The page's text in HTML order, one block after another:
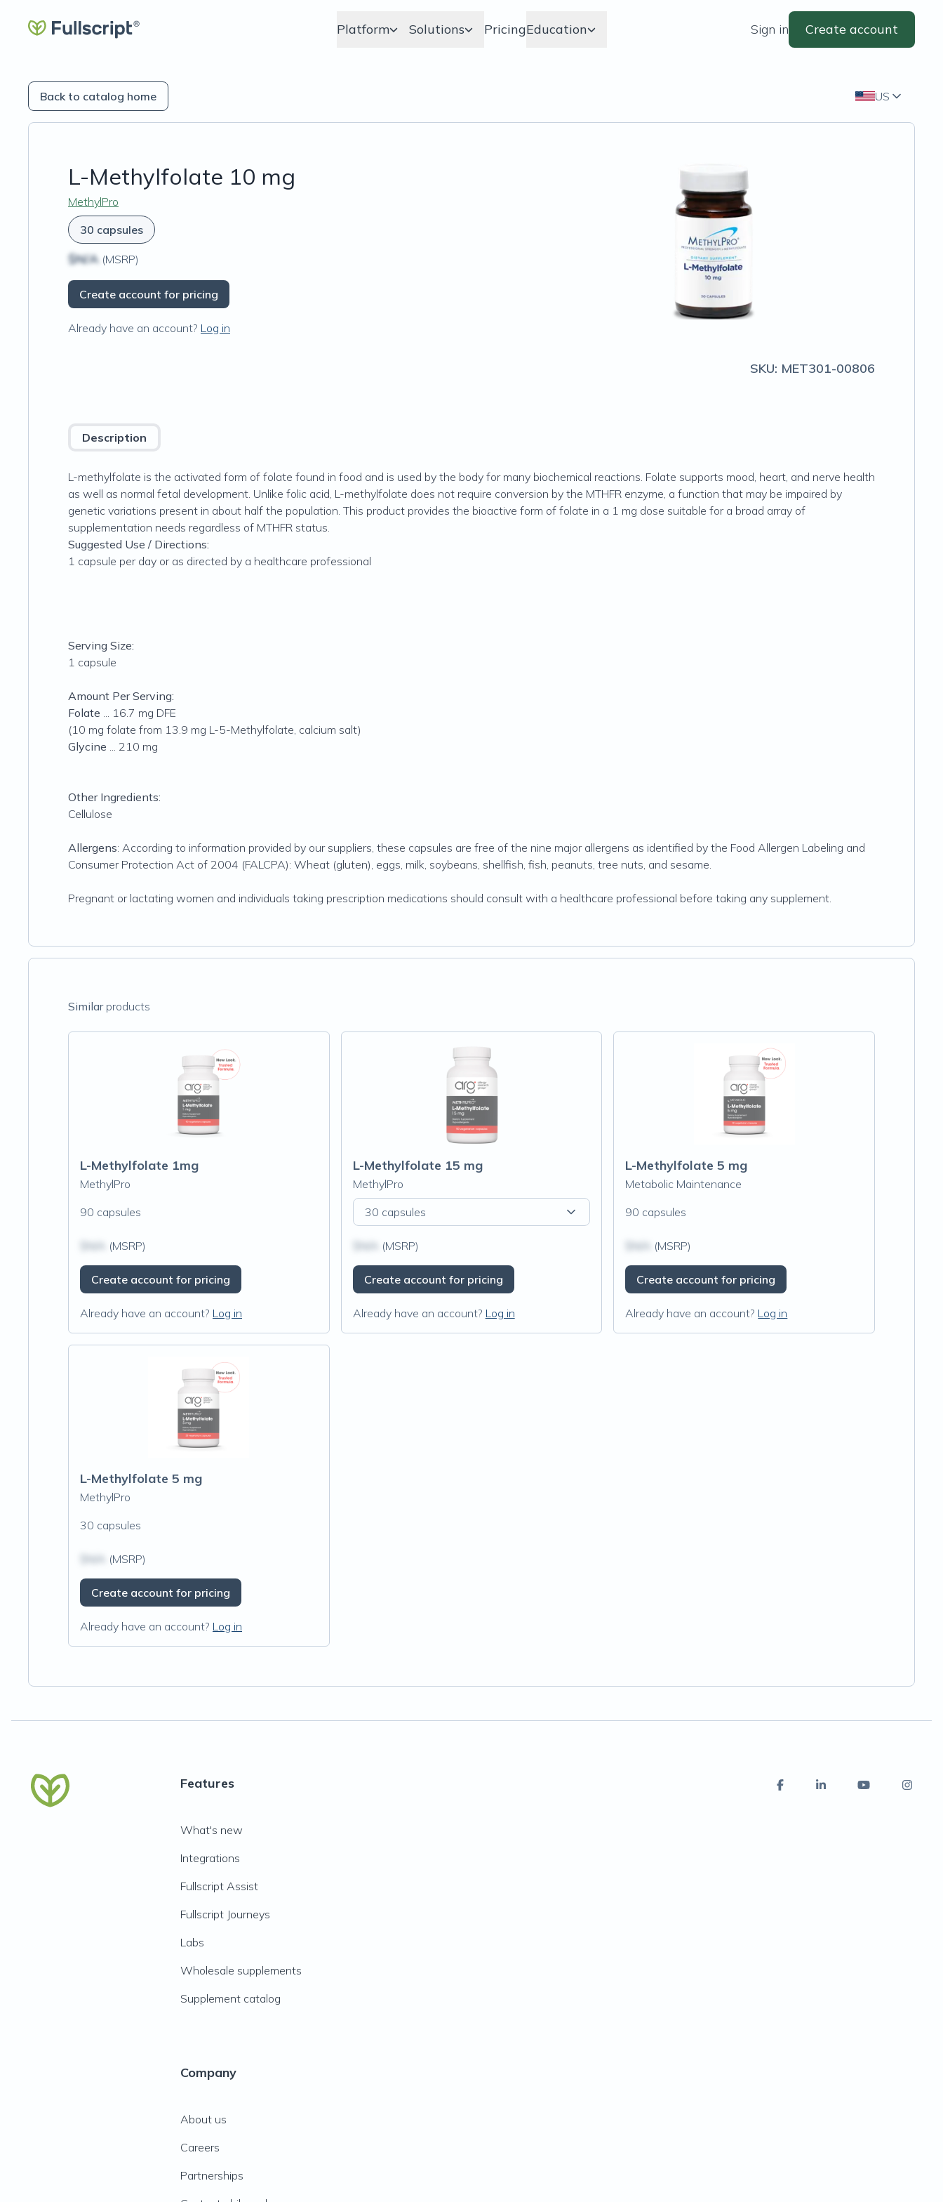
Platform Solutions PricingEducation Sign in Create account
Back to catalog home US
L-Methylfolate 10 mg
MethylPro
30 capsules
$N/A (MSRP)
Create account for pricing
Already have an account? Log in
SKU: MET301-00806
Description
L-methylfolate is the activated form of folate found in food and is used by the body for many biochemical reactions. Folate supports mood, heart, and nerve health
as well as normal fetal development. Unlike folic acid, L-methylfolate does not require conversion by the MTHFR enzyme, a function that may be impaired by
genetic variations present in about half the population. This product provides the bioactive form of folate in a 1 mg dose suitable for a broad array of
supplementation needs regardless of MTHFR status.
Suggested Use / Directions:
1 capsule per day or as directed by a healthcare professional
Serving Size:
1 capsule
Amount Per Serving:
Folate ... 16.7 mg DFE
(10 mg folate from 13.9 mg L-5-Methylfolate, calcium salt)
Glycine ... 210 mg
Other Ingredients:
Cellulose
Allergens: According to information provided by our suppliers, these capsules are free of the nine major allergens as identified by the Food Allergen Labeling and
Consumer Protection Act of 2004 (FALCPA): Wheat (gluten), eggs, milk, soybeans, shellfish, fish, peanuts, tree nuts, and sesame.
Pregnant or lactating women and individuals taking prescription medications should consult with a healthcare professional before taking any supplement.
Similarproducts
L-Methylfolate 1mg
MethylPro
90 capsules
(MSRP)
Create account for pricing
Already have an account? Log in
L-Methylfolate 15 mg
MethylPro
30 capsules
(MSRP)
Create account for pricing
Already have an account? Log in
L-Methylfolate 5 mg
Metabolic Maintenance
90 capsules
(MSRP)
Create account for pricing
Already have an account? Log in
L-Methylfolate 5 mg
MethylPro
30 capsules
(MSRP)
Create account for pricing
Already have an account? Log in
Features
What's new
Integrations
Fullscript Assist
Fullscript Journeys
Labs
Wholesale supplements
Supplement catalog
Company
About us
Careers
Partnerships